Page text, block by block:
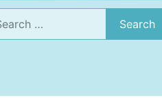
Search